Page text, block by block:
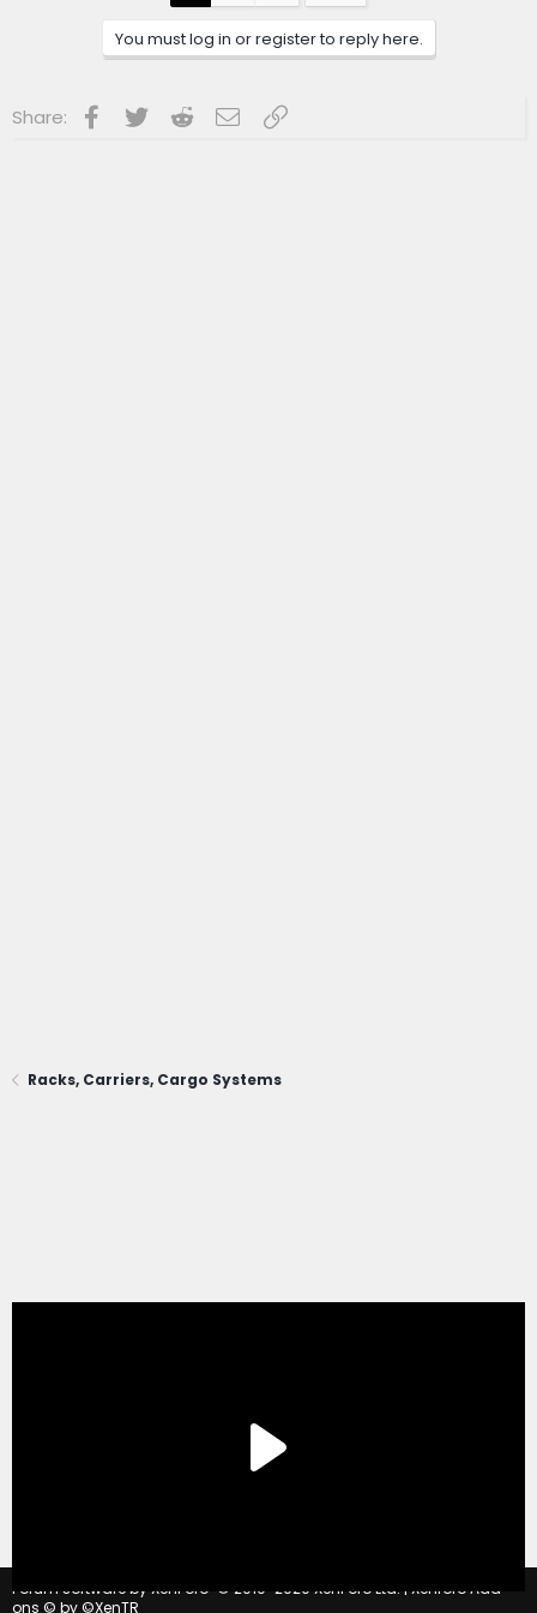
You must log in or register to reply here.
Share: Facebook
Twitter RedditEmailLink
Racks, Carriers, Cargo Systems
Forum software by XenForo © 2010-2020 XenForo Ltd. | Xenforo Add-
ons © by ©XenTR